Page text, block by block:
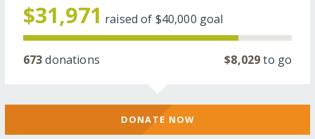
$31,971 raised of $40,000 goal
673donations $8,029to go
DONATE NOW